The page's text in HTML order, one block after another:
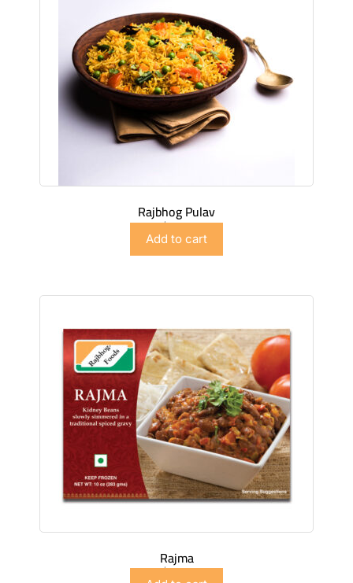
Rajbhog Pulav
$5.98
Add to cart
Rajma
$5.98